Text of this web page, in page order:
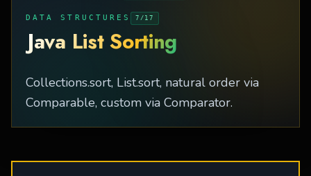
DATA STRUCTURES 7 / 17
Java List Sorting
Collections.sort, List.sort, natural order via
Comparable, custom via Comparator.